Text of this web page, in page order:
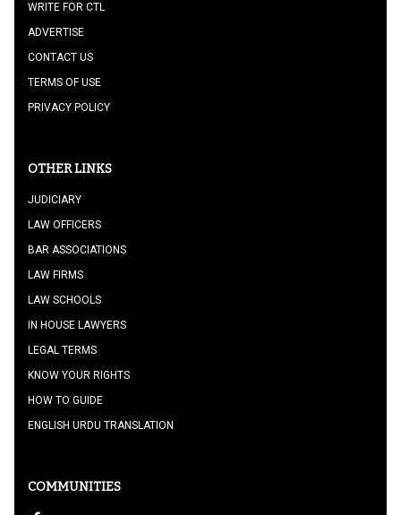
WRITE FOR CTL
ADVERTISE
CONTACT US
TERMS OF USE
PRIVACY POLICY
OTHER LINKS
JUDICIARY
LAW OFFICERS
BAR ASSOCIATIONS
LAW FIRMS
LAW SCHOOLS
IN HOUSE LAWYERS
LEGAL TERMS
KNOW YOUR RIGHTS
HOW TO GUIDE
ENGLISH URDU TRANSLATION
COMMUNITIES